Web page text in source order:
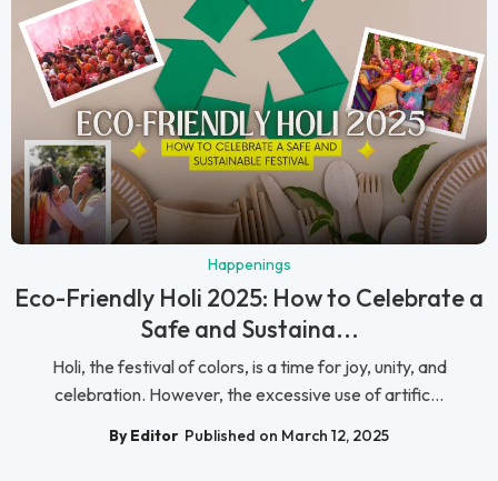
Happenings
Eco-Friendly Holi 2025: How to Celebrate a
Safe and Sustaina...
Holi, the festival of colors, is a time for joy, unity, and
celebration. However, the excessive use of artific...
By Editor Published on March 12, 2025